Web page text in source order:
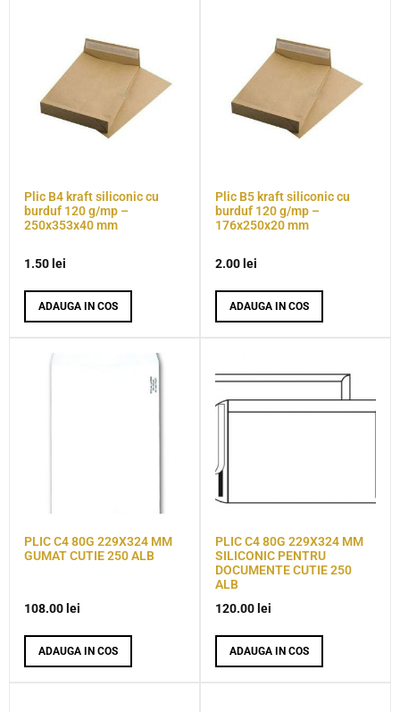
Plic B4 kraft siliconic cu
burduf 120 g/mp –
250x353x40 mm
1.50 lei
ADAUGA IN COS
Plic B5 kraft siliconic cu
burduf 120 g/mp –
176x250x20 mm
2.00 lei
ADAUGA IN COS
PLIC C4 80G 229X324 MM
GUMAT CUTIE 250 ALB
108.00 lei
ADAUGA IN COS
PLIC C4 80G 229X324 MM
SILICONIC PENTRU
DOCUMENTE CUTIE 250
ALB
120.00 lei
ADAUGA IN COS